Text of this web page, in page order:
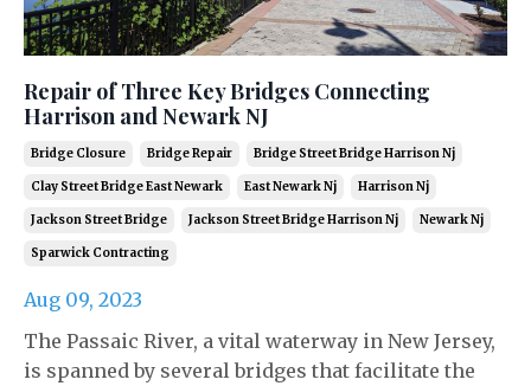
Repair of Three Key Bridges Connecting
Harrison and Newark NJ
Bridge Closure Bridge Repair Bridge Street Bridge Harrison Nj
Clay Street Bridge East Newark East Newark Nj Harrison Nj
Jackson Street Bridge Jackson Street Bridge Harrison Nj Newark Nj
Sparwick Contracting
Aug 09, 2023
The Passaic River, a vital waterway in New Jersey,
is spanned by several bridges that facilitate the